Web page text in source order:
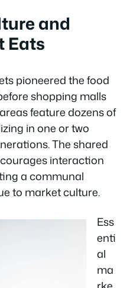
and
Eats
pioneered the food
shopping malls
feature dozens of
in one or two
The shared
interaction
a communal
to market culture.
Ess
enti
al
ma